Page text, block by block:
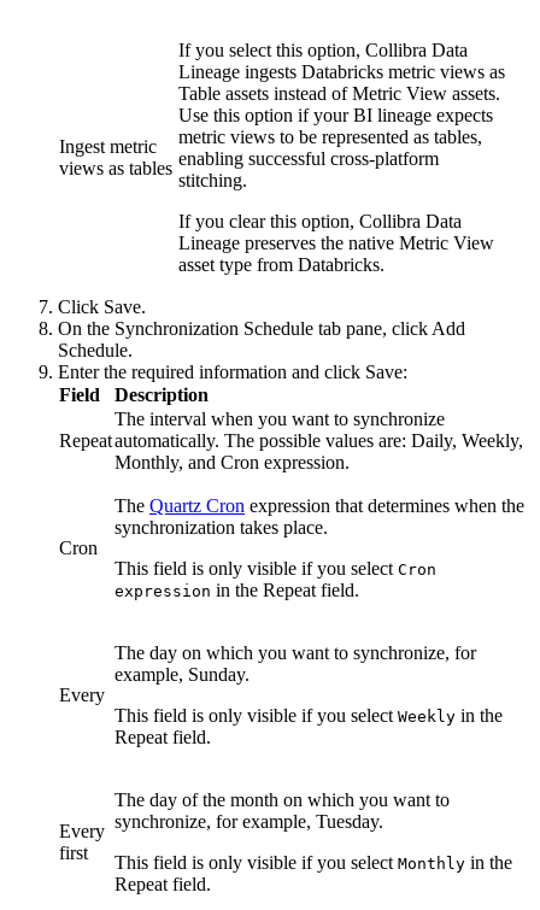
Ingest metric
views as tables
If you select this option, Collibra Data
Lineage ingests Databricks metric views as
Table assets instead of Metric View assets.
Use this option if your BI lineage expects
metric views to be represented as tables,
enabling successful cross-platform
stitching.
If you clear this option, Collibra Data
Lineage preserves the native Metric View
asset type from Databricks.
Click Save.
On the Synchronization Schedule tab pane, click Add
Schedule.
Enter the required information and click Save:
Field
Description
Repeat
The interval when you want to synchronize
automatically. The possible values are: Daily, Weekly,
Monthly, and Cron expression.
Cron
The Quartz Cron expression that determines when the
synchronization takes place.
This field is only visible if you select Cron
expression in the Repeat field.
Every
The day on which you want to synchronize, for
example, Sunday.
This field is only visible if you select Weekly in the
Repeat field.
Every
first
The day of the month on which you want to
synchronize, for example, Tuesday.
This field is only visible if you select Monthly in the
Repeat field.